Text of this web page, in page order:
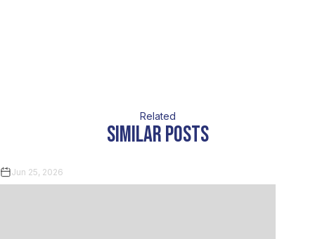
Related
similar posts
Jun 25, 2026